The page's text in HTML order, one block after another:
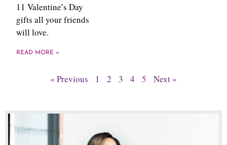
11 Valentine’s Day
gifts all your friends
will love.
READ MORE »
« Previous 1 2 3 4 5 Next »